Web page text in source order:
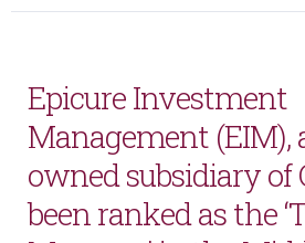
Epicure Investment
Management
owned subsidiary of
been ranked as the